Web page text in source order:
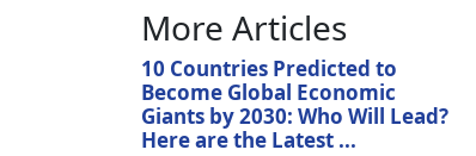
More Articles
10 Countries Predicted to
Become Global Economic
Giants by 2030: Who Will Lead?
Here are the Latest ...